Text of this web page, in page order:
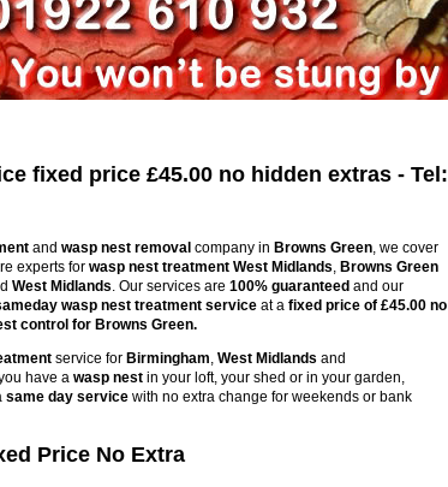
fixed price £45.00 no hidden extras - Tel:
and wasp nest removal company in Browns Green, we cover
experts for wasp nest treatment West Midlands, Browns Green
West Midlands. Our services are 100% guaranteed and our
wasp nest treatment service at a fixed price of £45.00 no
control for Browns Green.
service for Birmingham, West Midlands and
have a wasp nest in your loft, your shed or in your garden,
same day service with no extra change for weekends or bank
Price No Extra